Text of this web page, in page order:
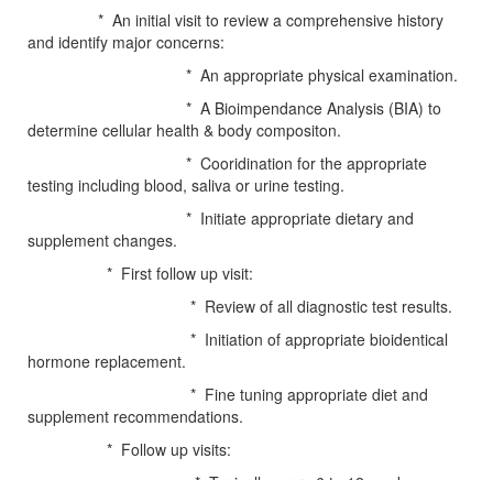
* An initial visit to review a comprehensive history
and identify major concerns:
* An appropriate physical examination.
* A Bioimpendance Analysis (BIA) to
determine cellular health & body compositon.
* Cooridination for the appropriate
testing including blood, saliva or urine testing.
* Initiate appropriate dietary and
supplement changes.
* First follow up visit:
* Review of all diagnostic test results.
* Initiation of appropriate bioidentical
hormone replacement.
* Fine tuning appropriate diet and
supplement recommendations.
* Follow up visits: